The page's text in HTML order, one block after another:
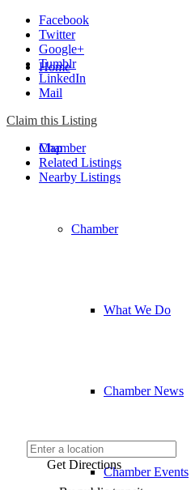
Home
Chamber
Chamber
What We Do
Chamber News
Chamber Events
Facebook
Twitter
Google+
Tumblr
LinkedIn
Mail
Claim this Listing
Map
Related Listings
Nearby Listings
Get Directions